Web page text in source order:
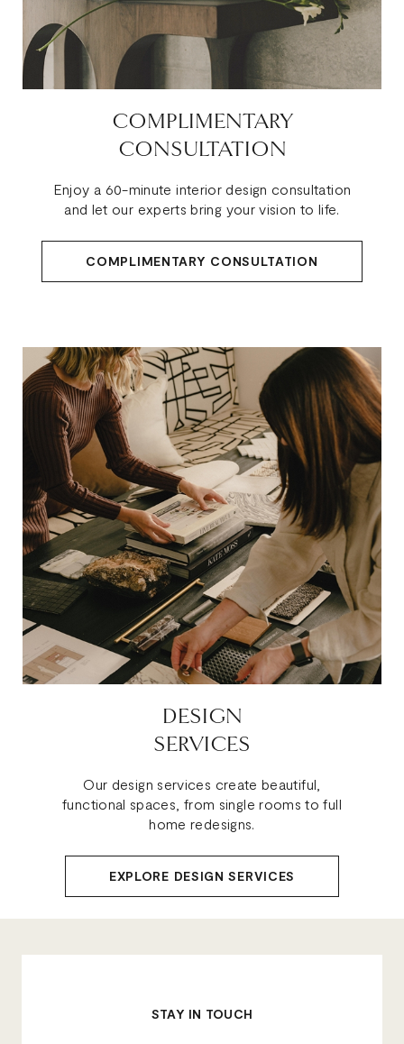
COMPLIMENTARY
CONSULTATION
Enjoy a 60-minute interior design consultation
and let our experts bring your vision to life.
COMPLIMENTARY CONSULTATION
DESIGN
SERVICES
Our design services create beautiful,
functional spaces, from single rooms to full
home redesigns.
EXPLORE DESIGN SERVICES
STAY IN TOUCH